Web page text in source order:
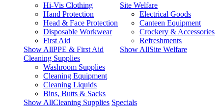
Hi-Vis Clothing
Hand Protection
Head & Face Protection
Disposable Workwear
First Aid
Show AllPPE & First Aid
Site Welfare
Electrical Goods
Canteen Equipment
Crockery & Accessories
Refreshments
Show AllSite Welfare
Cleaning Supplies
Washroom Supplies
Cleaning Equipment
Cleaning Liquids
Bins, Butts & Sacks
Show AllCleaning Supplies Specials